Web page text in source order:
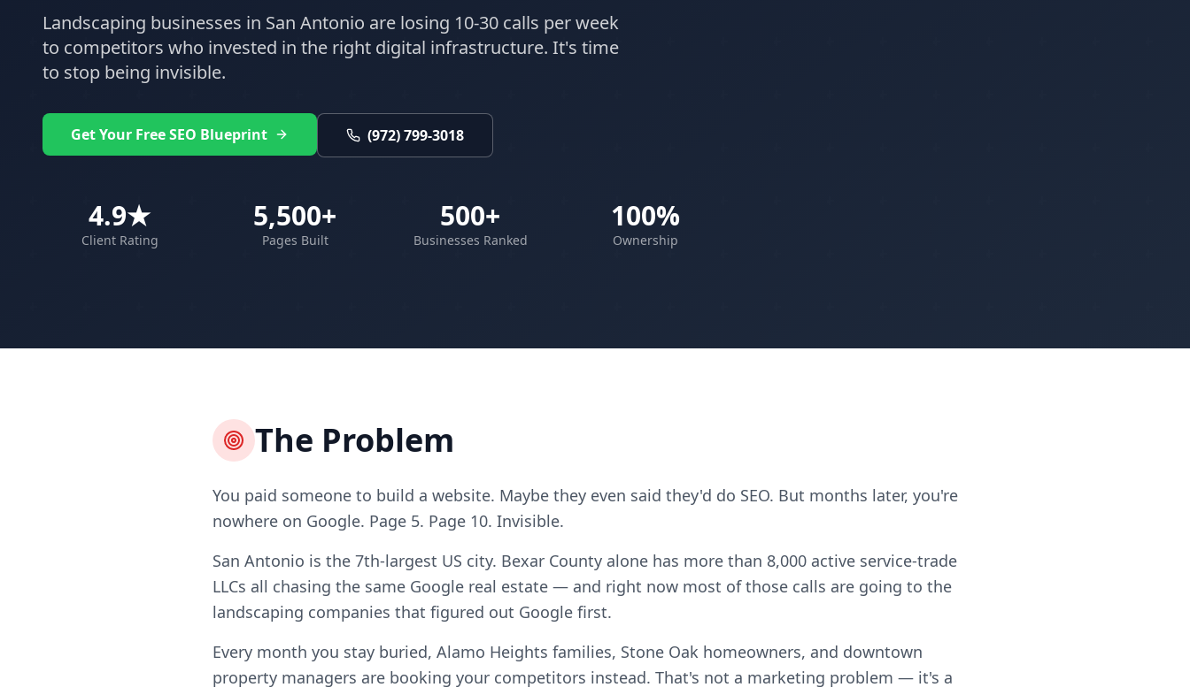
Landscaping businesses in San Antonio are losing 10-30 calls per week
to competitors who invested in the right digital infrastructure. It's time
to stop being invisible.
Get Your Free SEO Blueprint (972) 799-3018
4.9★
Client Rating
5,500+
Pages Built
500+
Businesses Ranked
100%
Ownership
The Problem
You paid someone to build a website. Maybe they even said they'd do SEO. But months later, you're
nowhere on Google. Page 5. Page 10. Invisible.
San Antonio is the 7th-largest US city. Bexar County alone has more than 8,000 active service-trade
LLCs all chasing the same Google real estate — and right now most of those calls are going to the
landscaping companies that figured out Google first.
Every month you stay buried, Alamo Heights families, Stone Oak homeowners, and downtown
property managers are booking your competitors instead. That's not a marketing problem — it's a